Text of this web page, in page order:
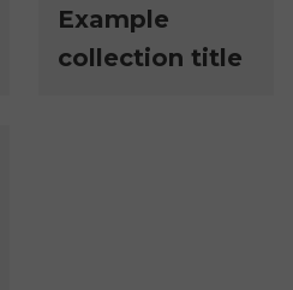
Example
collection title